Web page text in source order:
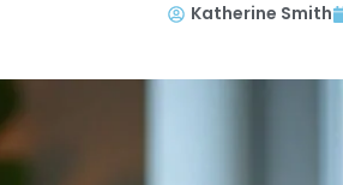
Katherine Smith